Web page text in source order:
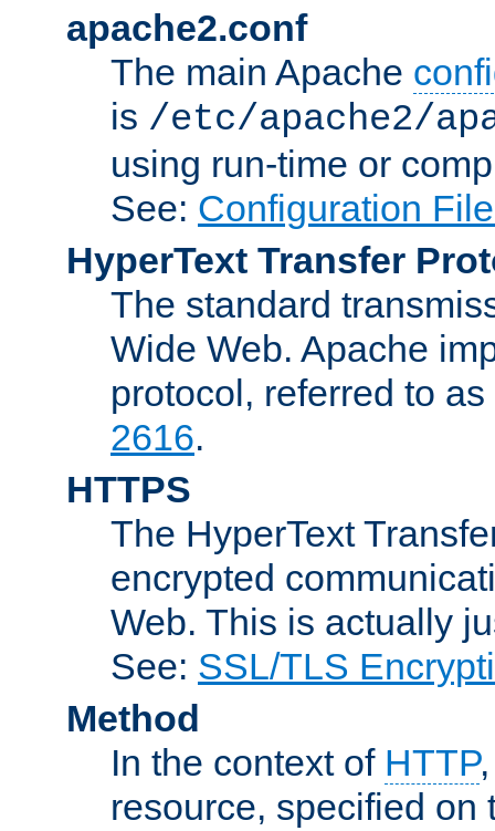
apache2.conf
The main Apache
is /etc/apache2/
using run-time or
See: Configuration
HyperText Transfer
The standard
Wide Web. Apache
protocol, referred to
2616.
HTTPS
The HyperText
encrypted
Web. This is actually
See: SSL/TLS
Method
In the context of HTTP
resource, specified on